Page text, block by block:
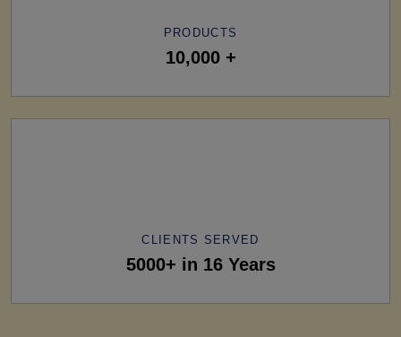
PRODUCTS
10,000 +
CLIENTS SERVED
5000+ in 16 Years